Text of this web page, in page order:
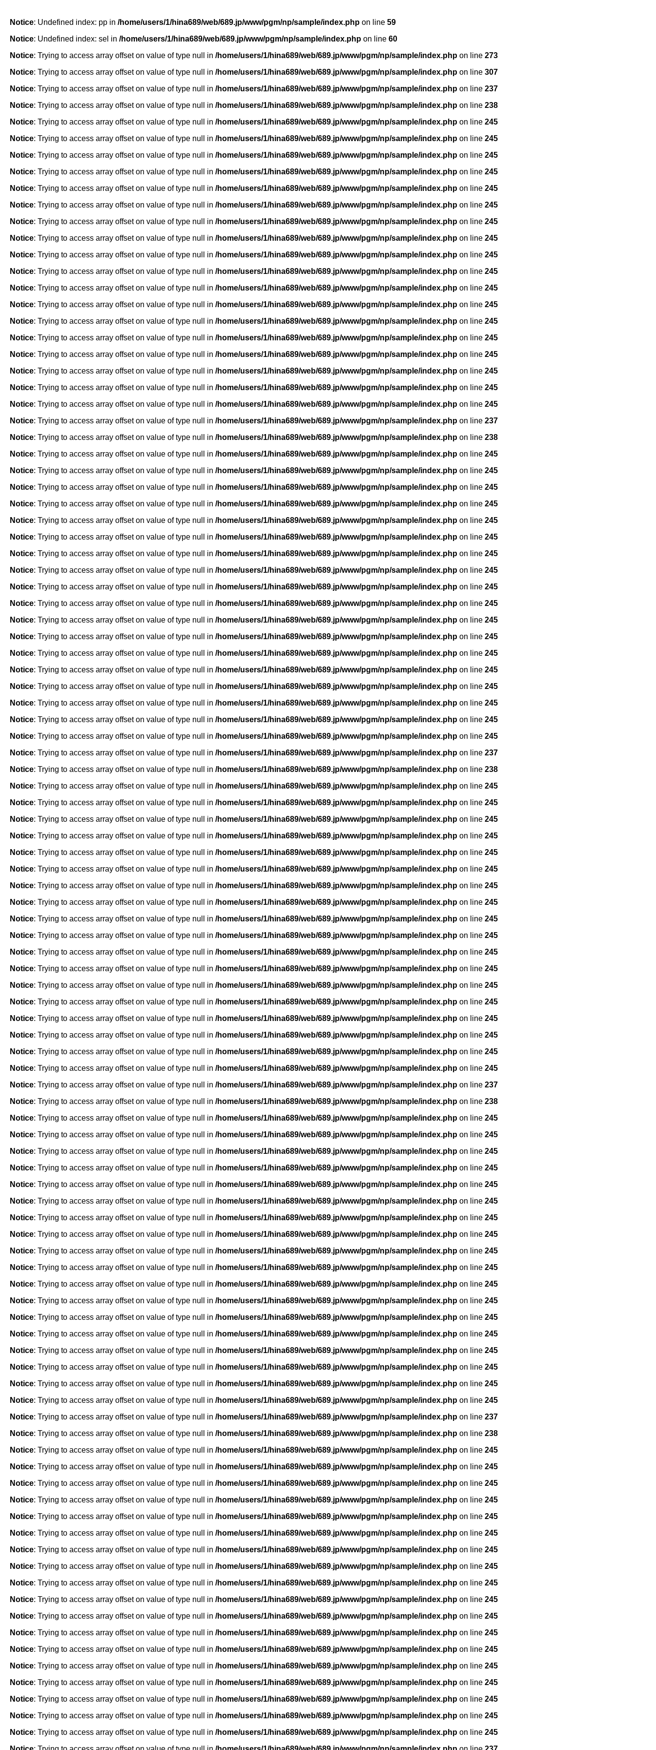
Notice: Undefined index: pp in /home/users/1/hina689/web/689.jp/www/pgm/np/sample/index.php on line 59
Notice: Undefined index: sel in /home/users/1/hina689/web/689.jp/www/pgm/np/sample/index.php on line 60
Notice: Trying to access array offset on value of type null in /home/users/1/hina689/web/689.jp/www/pgm/np/sample/index.php on line 273
Notice: Trying to access array offset on value of type null in /home/users/1/hina689/web/689.jp/www/pgm/np/sample/index.php on line 307
Notice: Trying to access array offset on value of type null in /home/users/1/hina689/web/689.jp/www/pgm/np/sample/index.php on line 237
Notice: Trying to access array offset on value of type null in /home/users/1/hina689/web/689.jp/www/pgm/np/sample/index.php on line 238
Notice: Trying to access array offset on value of type null in /home/users/1/hina689/web/689.jp/www/pgm/np/sample/index.php on line 245
Notice: Trying to access array offset on value of type null in /home/users/1/hina689/web/689.jp/www/pgm/np/sample/index.php on line 245
Notice: Trying to access array offset on value of type null in /home/users/1/hina689/web/689.jp/www/pgm/np/sample/index.php on line 245
Notice: Trying to access array offset on value of type null in /home/users/1/hina689/web/689.jp/www/pgm/np/sample/index.php on line 245
Notice: Trying to access array offset on value of type null in /home/users/1/hina689/web/689.jp/www/pgm/np/sample/index.php on line 245
Notice: Trying to access array offset on value of type null in /home/users/1/hina689/web/689.jp/www/pgm/np/sample/index.php on line 245
Notice: Trying to access array offset on value of type null in /home/users/1/hina689/web/689.jp/www/pgm/np/sample/index.php on line 245
Notice: Trying to access array offset on value of type null in /home/users/1/hina689/web/689.jp/www/pgm/np/sample/index.php on line 245
Notice: Trying to access array offset on value of type null in /home/users/1/hina689/web/689.jp/www/pgm/np/sample/index.php on line 245
Notice: Trying to access array offset on value of type null in /home/users/1/hina689/web/689.jp/www/pgm/np/sample/index.php on line 245
Notice: Trying to access array offset on value of type null in /home/users/1/hina689/web/689.jp/www/pgm/np/sample/index.php on line 245
Notice: Trying to access array offset on value of type null in /home/users/1/hina689/web/689.jp/www/pgm/np/sample/index.php on line 245
Notice: Trying to access array offset on value of type null in /home/users/1/hina689/web/689.jp/www/pgm/np/sample/index.php on line 245
Notice: Trying to access array offset on value of type null in /home/users/1/hina689/web/689.jp/www/pgm/np/sample/index.php on line 245
Notice: Trying to access array offset on value of type null in /home/users/1/hina689/web/689.jp/www/pgm/np/sample/index.php on line 245
Notice: Trying to access array offset on value of type null in /home/users/1/hina689/web/689.jp/www/pgm/np/sample/index.php on line 245
Notice: Trying to access array offset on value of type null in /home/users/1/hina689/web/689.jp/www/pgm/np/sample/index.php on line 245
Notice: Trying to access array offset on value of type null in /home/users/1/hina689/web/689.jp/www/pgm/np/sample/index.php on line 245
Notice: Trying to access array offset on value of type null in /home/users/1/hina689/web/689.jp/www/pgm/np/sample/index.php on line 237
Notice: Trying to access array offset on value of type null in /home/users/1/hina689/web/689.jp/www/pgm/np/sample/index.php on line 238
Notice: Trying to access array offset on value of type null in /home/users/1/hina689/web/689.jp/www/pgm/np/sample/index.php on line 245
Notice: Trying to access array offset on value of type null in /home/users/1/hina689/web/689.jp/www/pgm/np/sample/index.php on line 245
Notice: Trying to access array offset on value of type null in /home/users/1/hina689/web/689.jp/www/pgm/np/sample/index.php on line 245
Notice: Trying to access array offset on value of type null in /home/users/1/hina689/web/689.jp/www/pgm/np/sample/index.php on line 245
Notice: Trying to access array offset on value of type null in /home/users/1/hina689/web/689.jp/www/pgm/np/sample/index.php on line 245
Notice: Trying to access array offset on value of type null in /home/users/1/hina689/web/689.jp/www/pgm/np/sample/index.php on line 245
Notice: Trying to access array offset on value of type null in /home/users/1/hina689/web/689.jp/www/pgm/np/sample/index.php on line 245
Notice: Trying to access array offset on value of type null in /home/users/1/hina689/web/689.jp/www/pgm/np/sample/index.php on line 245
Notice: Trying to access array offset on value of type null in /home/users/1/hina689/web/689.jp/www/pgm/np/sample/index.php on line 245
Notice: Trying to access array offset on value of type null in /home/users/1/hina689/web/689.jp/www/pgm/np/sample/index.php on line 245
Notice: Trying to access array offset on value of type null in /home/users/1/hina689/web/689.jp/www/pgm/np/sample/index.php on line 245
Notice: Trying to access array offset on value of type null in /home/users/1/hina689/web/689.jp/www/pgm/np/sample/index.php on line 245
Notice: Trying to access array offset on value of type null in /home/users/1/hina689/web/689.jp/www/pgm/np/sample/index.php on line 245
Notice: Trying to access array offset on value of type null in /home/users/1/hina689/web/689.jp/www/pgm/np/sample/index.php on line 245
Notice: Trying to access array offset on value of type null in /home/users/1/hina689/web/689.jp/www/pgm/np/sample/index.php on line 245
Notice: Trying to access array offset on value of type null in /home/users/1/hina689/web/689.jp/www/pgm/np/sample/index.php on line 245
Notice: Trying to access array offset on value of type null in /home/users/1/hina689/web/689.jp/www/pgm/np/sample/index.php on line 245
Notice: Trying to access array offset on value of type null in /home/users/1/hina689/web/689.jp/www/pgm/np/sample/index.php on line 245
Notice: Trying to access array offset on value of type null in /home/users/1/hina689/web/689.jp/www/pgm/np/sample/index.php on line 237
Notice: Trying to access array offset on value of type null in /home/users/1/hina689/web/689.jp/www/pgm/np/sample/index.php on line 238
Notice: Trying to access array offset on value of type null in /home/users/1/hina689/web/689.jp/www/pgm/np/sample/index.php on line 245
Notice: Trying to access array offset on value of type null in /home/users/1/hina689/web/689.jp/www/pgm/np/sample/index.php on line 245
Notice: Trying to access array offset on value of type null in /home/users/1/hina689/web/689.jp/www/pgm/np/sample/index.php on line 245
Notice: Trying to access array offset on value of type null in /home/users/1/hina689/web/689.jp/www/pgm/np/sample/index.php on line 245
Notice: Trying to access array offset on value of type null in /home/users/1/hina689/web/689.jp/www/pgm/np/sample/index.php on line 245
Notice: Trying to access array offset on value of type null in /home/users/1/hina689/web/689.jp/www/pgm/np/sample/index.php on line 245
Notice: Trying to access array offset on value of type null in /home/users/1/hina689/web/689.jp/www/pgm/np/sample/index.php on line 245
Notice: Trying to access array offset on value of type null in /home/users/1/hina689/web/689.jp/www/pgm/np/sample/index.php on line 245
Notice: Trying to access array offset on value of type null in /home/users/1/hina689/web/689.jp/www/pgm/np/sample/index.php on line 245
Notice: Trying to access array offset on value of type null in /home/users/1/hina689/web/689.jp/www/pgm/np/sample/index.php on line 245
Notice: Trying to access array offset on value of type null in /home/users/1/hina689/web/689.jp/www/pgm/np/sample/index.php on line 245
Notice: Trying to access array offset on value of type null in /home/users/1/hina689/web/689.jp/www/pgm/np/sample/index.php on line 245
Notice: Trying to access array offset on value of type null in /home/users/1/hina689/web/689.jp/www/pgm/np/sample/index.php on line 245
Notice: Trying to access array offset on value of type null in /home/users/1/hina689/web/689.jp/www/pgm/np/sample/index.php on line 245
Notice: Trying to access array offset on value of type null in /home/users/1/hina689/web/689.jp/www/pgm/np/sample/index.php on line 245
Notice: Trying to access array offset on value of type null in /home/users/1/hina689/web/689.jp/www/pgm/np/sample/index.php on line 245
Notice: Trying to access array offset on value of type null in /home/users/1/hina689/web/689.jp/www/pgm/np/sample/index.php on line 245
Notice: Trying to access array offset on value of type null in /home/users/1/hina689/web/689.jp/www/pgm/np/sample/index.php on line 245
Notice: Trying to access array offset on value of type null in /home/users/1/hina689/web/689.jp/www/pgm/np/sample/index.php on line 237
Notice: Trying to access array offset on value of type null in /home/users/1/hina689/web/689.jp/www/pgm/np/sample/index.php on line 238
Notice: Trying to access array offset on value of type null in /home/users/1/hina689/web/689.jp/www/pgm/np/sample/index.php on line 245
Notice: Trying to access array offset on value of type null in /home/users/1/hina689/web/689.jp/www/pgm/np/sample/index.php on line 245
Notice: Trying to access array offset on value of type null in /home/users/1/hina689/web/689.jp/www/pgm/np/sample/index.php on line 245
Notice: Trying to access array offset on value of type null in /home/users/1/hina689/web/689.jp/www/pgm/np/sample/index.php on line 245
Notice: Trying to access array offset on value of type null in /home/users/1/hina689/web/689.jp/www/pgm/np/sample/index.php on line 245
Notice: Trying to access array offset on value of type null in /home/users/1/hina689/web/689.jp/www/pgm/np/sample/index.php on line 245
Notice: Trying to access array offset on value of type null in /home/users/1/hina689/web/689.jp/www/pgm/np/sample/index.php on line 245
Notice: Trying to access array offset on value of type null in /home/users/1/hina689/web/689.jp/www/pgm/np/sample/index.php on line 245
Notice: Trying to access array offset on value of type null in /home/users/1/hina689/web/689.jp/www/pgm/np/sample/index.php on line 245
Notice: Trying to access array offset on value of type null in /home/users/1/hina689/web/689.jp/www/pgm/np/sample/index.php on line 245
Notice: Trying to access array offset on value of type null in /home/users/1/hina689/web/689.jp/www/pgm/np/sample/index.php on line 245
Notice: Trying to access array offset on value of type null in /home/users/1/hina689/web/689.jp/www/pgm/np/sample/index.php on line 245
Notice: Trying to access array offset on value of type null in /home/users/1/hina689/web/689.jp/www/pgm/np/sample/index.php on line 245
Notice: Trying to access array offset on value of type null in /home/users/1/hina689/web/689.jp/www/pgm/np/sample/index.php on line 245
Notice: Trying to access array offset on value of type null in /home/users/1/hina689/web/689.jp/www/pgm/np/sample/index.php on line 245
Notice: Trying to access array offset on value of type null in /home/users/1/hina689/web/689.jp/www/pgm/np/sample/index.php on line 245
Notice: Trying to access array offset on value of type null in /home/users/1/hina689/web/689.jp/www/pgm/np/sample/index.php on line 245
Notice: Trying to access array offset on value of type null in /home/users/1/hina689/web/689.jp/www/pgm/np/sample/index.php on line 245
Notice: Trying to access array offset on value of type null in /home/users/1/hina689/web/689.jp/www/pgm/np/sample/index.php on line 237
Notice: Trying to access array offset on value of type null in /home/users/1/hina689/web/689.jp/www/pgm/np/sample/index.php on line 238
Notice: Trying to access array offset on value of type null in /home/users/1/hina689/web/689.jp/www/pgm/np/sample/index.php on line 245
Notice: Trying to access array offset on value of type null in /home/users/1/hina689/web/689.jp/www/pgm/np/sample/index.php on line 245
Notice: Trying to access array offset on value of type null in /home/users/1/hina689/web/689.jp/www/pgm/np/sample/index.php on line 245
Notice: Trying to access array offset on value of type null in /home/users/1/hina689/web/689.jp/www/pgm/np/sample/index.php on line 245
Notice: Trying to access array offset on value of type null in /home/users/1/hina689/web/689.jp/www/pgm/np/sample/index.php on line 245
Notice: Trying to access array offset on value of type null in /home/users/1/hina689/web/689.jp/www/pgm/np/sample/index.php on line 245
Notice: Trying to access array offset on value of type null in /home/users/1/hina689/web/689.jp/www/pgm/np/sample/index.php on line 245
Notice: Trying to access array offset on value of type null in /home/users/1/hina689/web/689.jp/www/pgm/np/sample/index.php on line 245
Notice: Trying to access array offset on value of type null in /home/users/1/hina689/web/689.jp/www/pgm/np/sample/index.php on line 245
Notice: Trying to access array offset on value of type null in /home/users/1/hina689/web/689.jp/www/pgm/np/sample/index.php on line 245
Notice: Trying to access array offset on value of type null in /home/users/1/hina689/web/689.jp/www/pgm/np/sample/index.php on line 245
Notice: Trying to access array offset on value of type null in /home/users/1/hina689/web/689.jp/www/pgm/np/sample/index.php on line 245
Notice: Trying to access array offset on value of type null in /home/users/1/hina689/web/689.jp/www/pgm/np/sample/index.php on line 245
Notice: Trying to access array offset on value of type null in /home/users/1/hina689/web/689.jp/www/pgm/np/sample/index.php on line 245
Notice: Trying to access array offset on value of type null in /home/users/1/hina689/web/689.jp/www/pgm/np/sample/index.php on line 245
Notice: Trying to access array offset on value of type null in /home/users/1/hina689/web/689.jp/www/pgm/np/sample/index.php on line 245
Notice: Trying to access array offset on value of type null in /home/users/1/hina689/web/689.jp/www/pgm/np/sample/index.php on line 245
Notice: Trying to access array offset on value of type null in /home/users/1/hina689/web/689.jp/www/pgm/np/sample/index.php on line 245